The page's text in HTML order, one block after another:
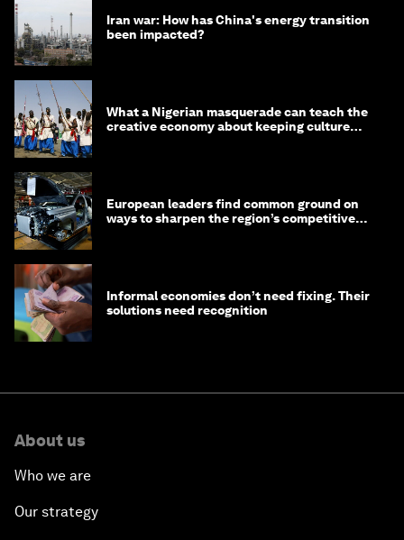
Iran war: How has China's energy transition
been impacted?
What a Nigerian masquerade can teach the
creative economy about keeping culture
European leaders find common ground on
ways to sharpen the region’s competitive
Informal economies don’t need fixing. Their
solutions need recognition
About us
Who we are
Our strategy